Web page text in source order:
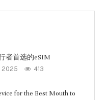
者首选的eSIM
2025 413
for the Best Mouth to